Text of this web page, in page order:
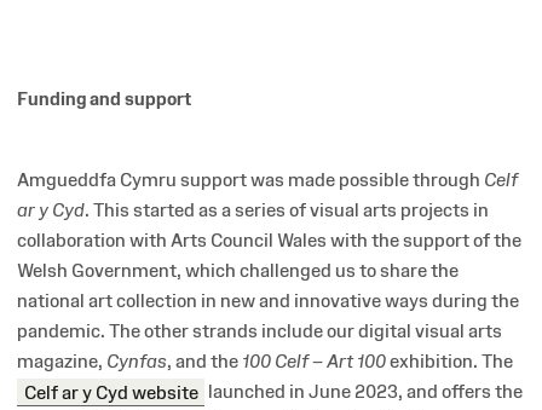
Funding and support
Amgueddfa Cymru support was made possible through Celf
ar y Cyd. This started as a series of visual arts projects in
collaboration with Arts Council Wales with the support of the
Welsh Government, which challenged us to share the
national art collection in new and innovative ways during the
pandemic. The other strands include our digital visual arts
magazine, Cynfas, and the 100 Celf – Art 100exhibition. The
Celf ar y Cyd website launched in June 2023, and offers the